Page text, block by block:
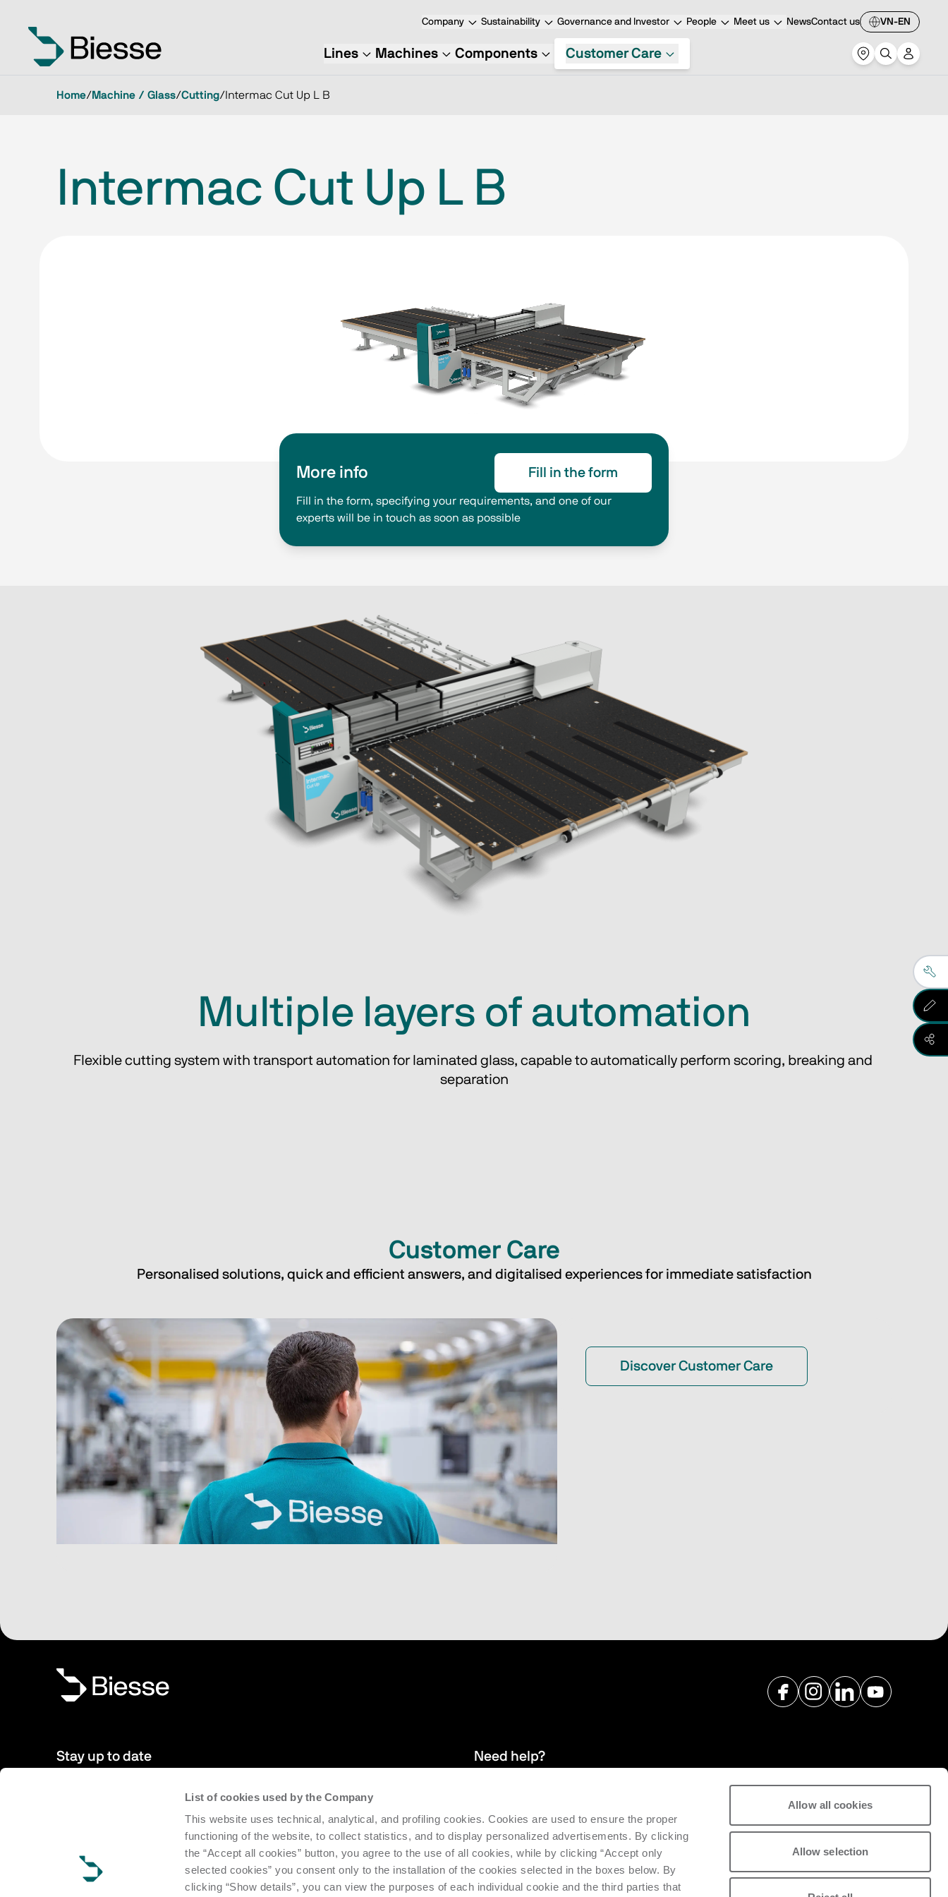
List of cookies used by the Company
This website uses technical, analytical, and profiling cookies. Cookies are used to ensure the proper
functioning of the website, to collect statistics, and to display personalized advertisements. By clicking
the “Accept all cookies” button, you agree to the use of all cookies, while by clicking “Accept only
selected cookies” you consent only to the installation of the cookies selected in the boxes below. By
clicking “Show details”, you can view the purposes of each individual cookie and the third parties that
Allow all cookies
Allow selection
Company Sustainability Governance and Investor People Meet us NewsContact us VN-EN
Lines Machines Components Customer Care
Home/Machine / Glass/Cutting/ Intermac Cut Up L B
Intermac Cut Up L B
More info Fill in the form
Fill in the form, specifying your requirements, and one of our
experts will be in touch as soon as possible
Multiple layers of automation
Flexible cutting system with transport automation for laminated glass, capable to automatically perform scoring, breaking and
separation
Customer Care
Personalised solutions, quick and efficient answers, and digitalised experiences for immediate satisfaction
Discover Customer Care
Stay up to date
to date with news from the world of Biesse.
Subscribe
Need help?
supporting the efficiency and productivity of installed machinery.
Request support